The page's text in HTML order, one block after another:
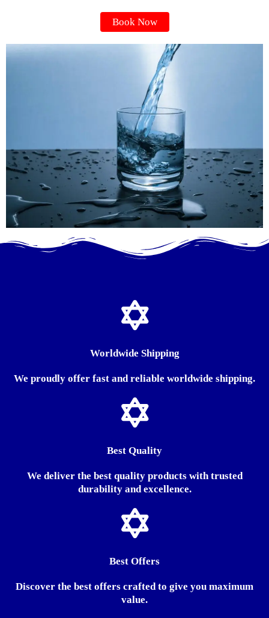
Book Now
Worldwide Shipping
We proudly offer fast and reliable worldwide shipping.
Best Quality
We deliver the best quality products with trusted
durability and excellence.
Best Offers
Discover the best offers crafted to give you maximum
value.